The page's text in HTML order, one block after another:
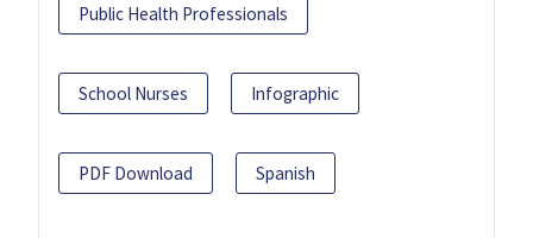
Public Health Professionals
School Nurses Infographic
PDF Download Spanish